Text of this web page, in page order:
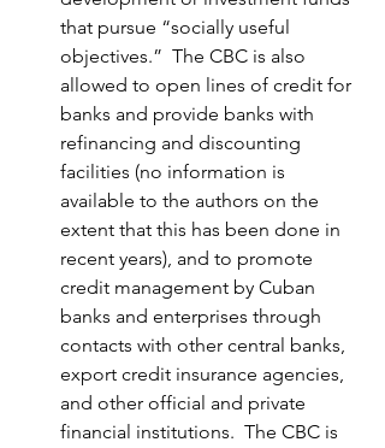
that pursue “socially useful
objectives.”  The CBC is also
allowed to open lines of credit for
banks and provide banks with
refinancing and discounting
facilities (no information is
available to the authors on the
extent that this has been done in
recent years), and to promote
credit management by Cuban
banks and enterprises through
contacts with other central banks,
export credit insurance agencies,
and other official and private
financial institutions.  The CBC is